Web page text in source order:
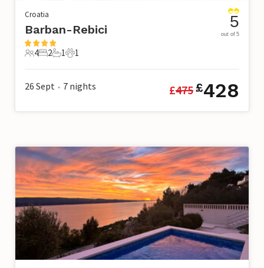
Croatia
Barban-Rebici
4 Guests
4
2 Bedrooms
2
1 Bathroom
1
1 Pet
1
5
out of 5
26 Sept • 7 nights £475£428